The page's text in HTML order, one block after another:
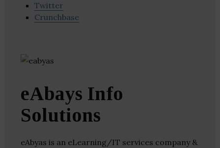
Twitter
Crunchbase
eAbays Info
Solutions
eAbyas is an eLearning/IT services company &